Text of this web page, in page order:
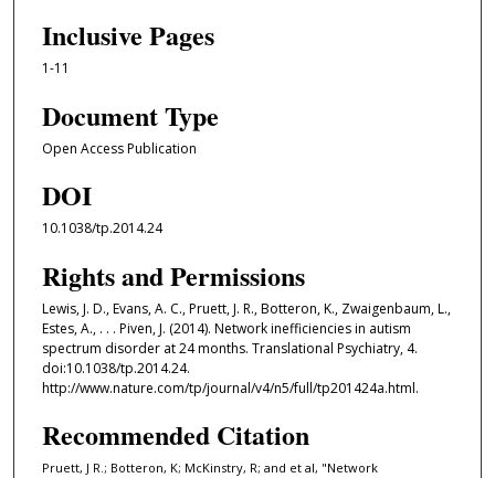
Inclusive Pages
1-11
Document Type
Open Access Publication
DOI
10.1038/tp.2014.24
Rights and Permissions
Lewis, J. D., Evans, A. C., Pruett, J. R., Botteron, K., Zwaigenbaum, L.,
Estes, A., . . . Piven, J. (2014). Network inefficiencies in autism
spectrum disorder at 24 months. Translational Psychiatry, 4.
doi:10.1038/tp.2014.24.
http://www.nature.com/tp/journal/v4/n5/full/tp201424a.html.
Recommended Citation
Pruett, J R.; Botteron, K; McKinstry, R; and et al, "Network